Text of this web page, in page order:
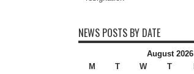
NEWS POSTS BY DATE
August 2026
M
T W T